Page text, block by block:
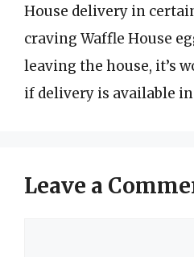
House delivery in
craving Waffle House
leaving the house, it’s
if delivery is available
Leave a